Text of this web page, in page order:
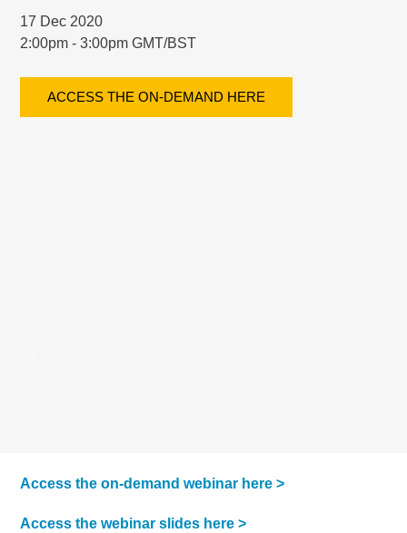
17 Dec 2020
2:00pm - 3:00pm GMT/BST
ACCESS THE ON-DEMAND HERE
Access the on-demand webinar here >
Access the webinar slides here >